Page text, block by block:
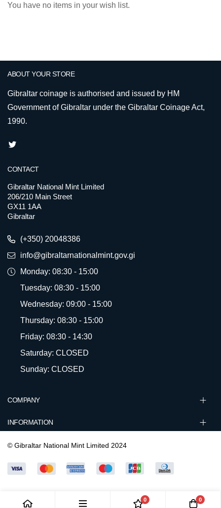
You have no items in your wish list.
ABOUT YOUR STORE
Gibraltar coinage is authorised and issued by HM
Government of Gibraltar under the Gibraltar Coinage Act,
1990.
COMPANY
INFORMATION
CONTACT
Gibraltar National Mint Limited
206/210 Main Street
GX11 1AA
Gibraltar
(+350) 20048386
info@gibraltarnationalmint.gov.gi
Monday: 08:30 - 15:00
Tuesday: 08:30 - 15:00
Wednesday: 09:00 - 15:00
Thursday: 08:30 - 15:00
Friday: 08:30 - 14:30
Saturday: CLOSED
Sunday: CLOSED
© Gibraltar National Mint Limited 2024
0 0